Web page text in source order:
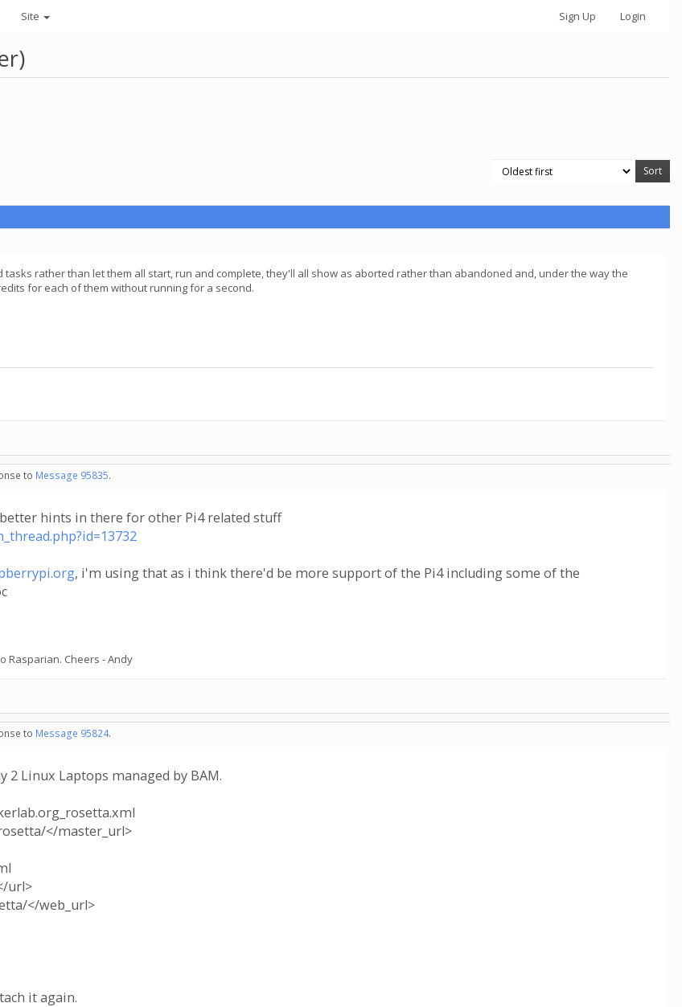
Site Sign Up Login
rather than let them all start, run and complete, they'll all show as aborted rather than abandoned and, under the way the
for each of them without running for a second.
to Message 95835.
hints in there for other Pi4 related stuff
, i'm using that as i think there'd be more support of the Pi4 including some of the
Rasparian. Cheers - Andy
to Message 95824.
Linux Laptops managed by BAM.
</master_url>
url>
</web_url>
it again.